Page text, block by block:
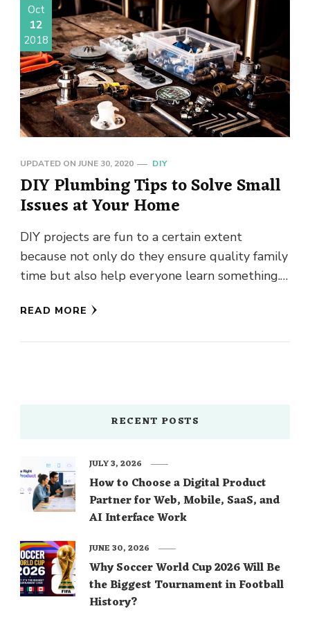
Oct
12
2018
UPDATED ON JUNE 30, 2020 DIY
DIY Plumbing Tips to Solve Small
Issues at Your Home
DIY projects are fun to a certain extent
because not only do they ensure quality family
time but also help everyone learn something.
READ MORE
RECENT POSTS
How to Choose a Digital Product
Partner for Web, Mobile, SaaS, and
AI Interface Work
JULY 3, 2026
Why Soccer World Cup 2026 Will Be
the Biggest Tournament in Football
History?
JUNE 30, 2026